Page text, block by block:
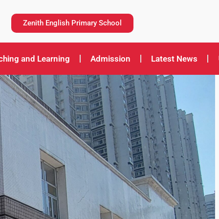
Zenith English Primary School
and Learning Admission Latest News